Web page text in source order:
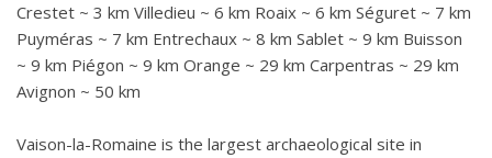
Crestet ~ 3 km Villedieu ~ 6 km Roaix ~ 6 km Séguret ~ 7 km
Puyméras ~ 7 km Entrechaux ~ 8 km Sablet ~ 9 km Buisson
~ 9 km Piégon ~ 9 km Orange ~ 29 km Carpentras ~ 29 km
Avignon ~ 50 km
Vaison-la-Romaine is the largest archaeological site in